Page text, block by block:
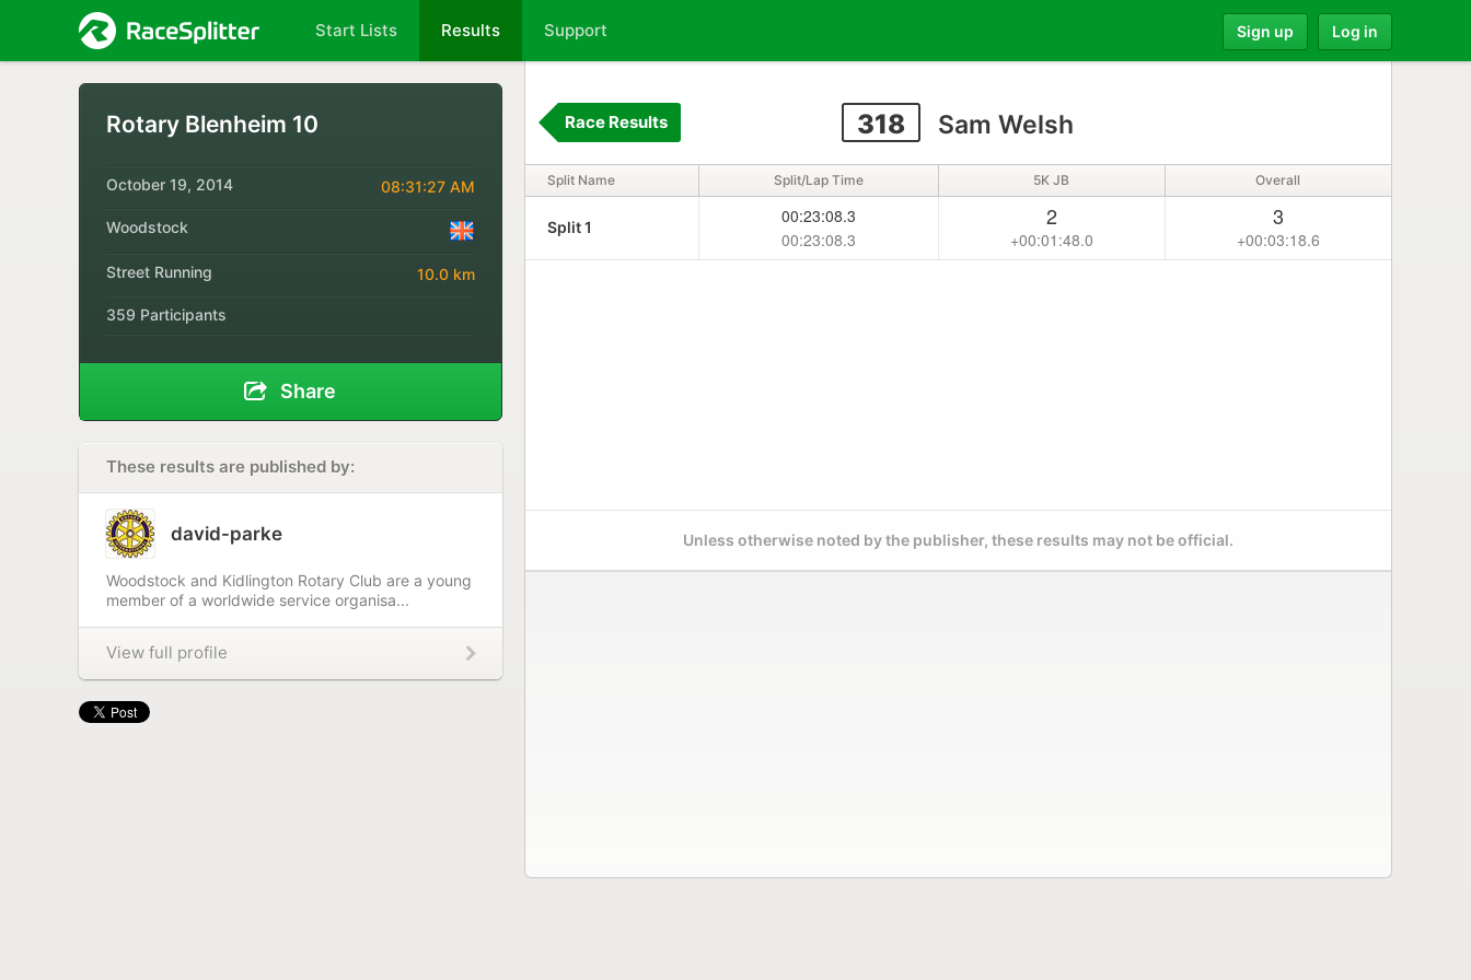
Start Lists Results Support Sign up Log in
Rotary Blenheim 10
October 19, 2014 08:31:27 AM
Woodstock
Street Running 10.0 km
359 Participants
Share
These results are published by:
david-parke
Woodstock and Kidlington Rotary Club are a young
member of a worldwide service organisa...
View full profile
318 Sam Welsh
Race Results
Split Name Split/Lap Time 5K JB Overall
Split 1
00:23:08.3
00:23:08.3
2
+00:01:48.0
3
+00:03:18.6
Unless otherwise noted by the publisher, these results may not be official.